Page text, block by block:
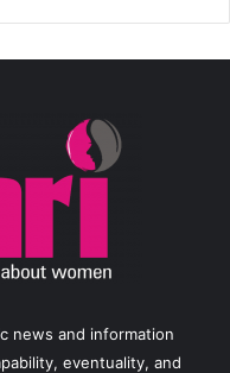
news and information
eventuality, and